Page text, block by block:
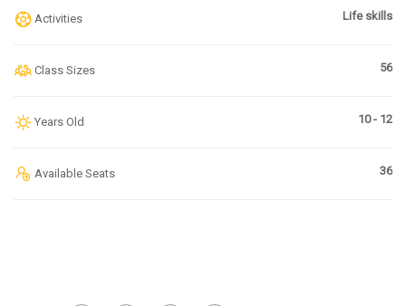
Activities Life skills
Class Sizes 56
Years Old 10 - 12
Available Seats 36